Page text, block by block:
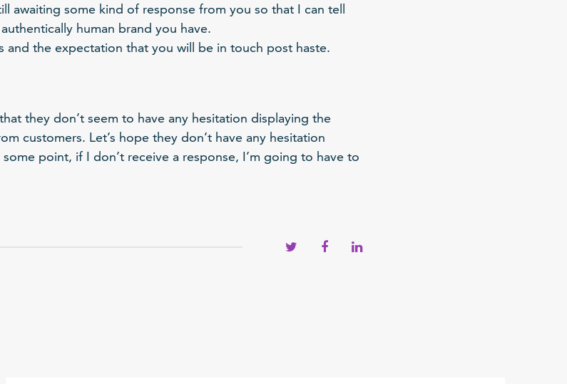
awaiting some kind of response from you so that I can tell
human brand you have.
and the expectation that you will be in touch post haste.
they don’t seem to have any hesitation displaying the
customers. Let’s hope they don’t have any hesitation
point, if I don’t receive a response, I’m going to have to